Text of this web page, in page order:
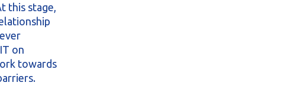
this stage,
on
towards